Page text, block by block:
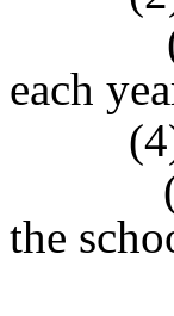
(3)
each
(4)
(5)
the
(6)